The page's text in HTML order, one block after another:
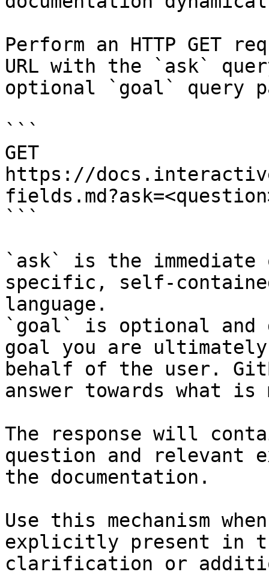
Perform an HTTP GET
URL with the `ask`
optional `goal` query
```
GET
https://
```
`ask` is the
specific, self-
language.
`goal` is optional and
goal you are
behalf of the user.
answer towards what
The response will
question and relevant
the documentation.
Use this mechanism
explicitly present in
clarification or